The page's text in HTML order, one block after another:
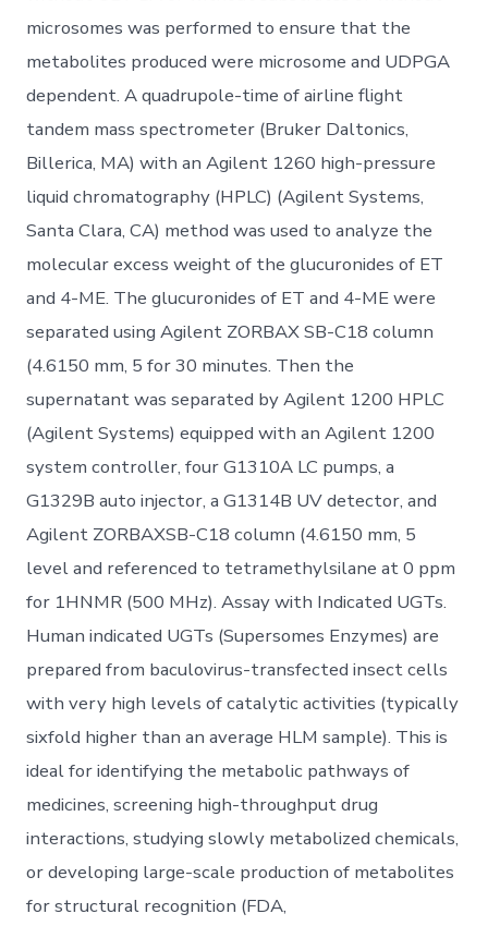
microsomes was performed to ensure that the
metabolites produced were microsome and UDPGA
dependent. A quadrupole-time of airline flight
tandem mass spectrometer (Bruker Daltonics,
Billerica, MA) with an Agilent 1260 high-pressure
liquid chromatography (HPLC) (Agilent Systems,
Santa Clara, CA) method was used to analyze the
molecular excess weight of the glucuronides of ET
and 4-ME. The glucuronides of ET and 4-ME were
separated using Agilent ZORBAX SB-C18 column
(4.6150 mm, 5 for 30 minutes. Then the
supernatant was separated by Agilent 1200 HPLC
(Agilent Systems) equipped with an Agilent 1200
system controller, four G1310A LC pumps, a
G1329B auto injector, a G1314B UV detector, and
Agilent ZORBAXSB-C18 column (4.6150 mm, 5
level and referenced to tetramethylsilane at 0 ppm
for 1HNMR (500 MHz). Assay with Indicated UGTs.
Human indicated UGTs (Supersomes Enzymes) are
prepared from baculovirus-transfected insect cells
with very high levels of catalytic activities (typically
sixfold higher than an average HLM sample). This is
ideal for identifying the metabolic pathways of
medicines, screening high-throughput drug
interactions, studying slowly metabolized chemicals,
or developing large-scale production of metabolites
for structural recognition (FDA,